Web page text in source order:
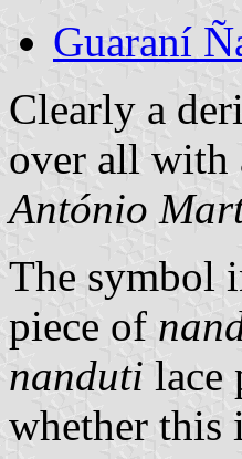
Guaraní
Clearly a
over all with
António
The symbol
piece of
nanduti lace
whether this